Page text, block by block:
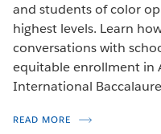
and students of color
highest levels. Learn
conversations with
equitable enrollment in
International
READ MORE